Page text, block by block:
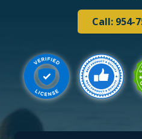
Call: 954-